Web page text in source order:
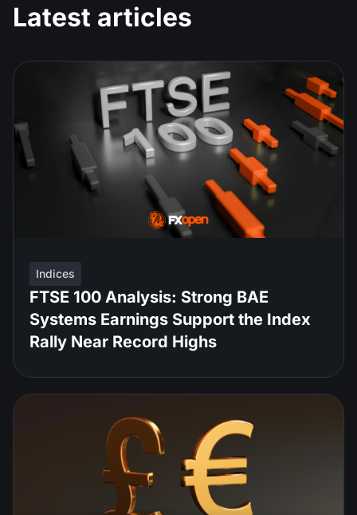
Latest articles
Indices
FTSE 100 Analysis: Strong BAE
Systems Earnings Support the Index
Rally Near Record Highs